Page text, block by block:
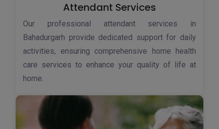
Attendant Services
Our professional attendant services in
Bahadurgarh provide dedicated support for daily
activities, ensuring comprehensive home health
care services to enhance your quality of life at
home.